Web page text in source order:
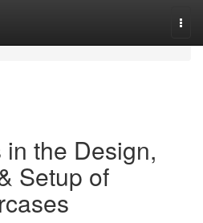
the Design,
Setup of